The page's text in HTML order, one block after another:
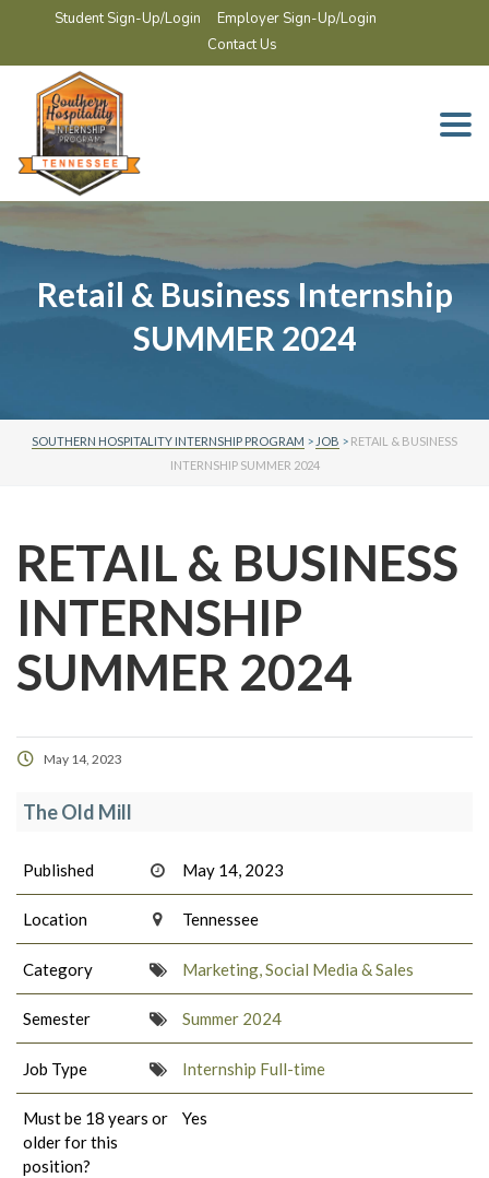
Student Sign-Up/Login
Employer Sign-Up/Login
Contact Us
Retail & Business Internship
SUMMER 2024
SOUTHERN HOSPITALITY INTERNSHIP PROGRAM > JOB > RETAIL & BUSINESS
INTERNSHIP SUMMER 2024
RETAIL & BUSINESS
INTERNSHIP
SUMMER 2024
May 14, 2023
The Old Mill
Published May 14, 2023
Location Tennessee
Category Marketing, Social Media & Sales
Semester Summer 2024
Job Type Internship Full-time
Must be 18 years or
older for this
position?
Yes